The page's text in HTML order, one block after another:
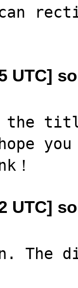
UTC]
the
you
UTC]
The